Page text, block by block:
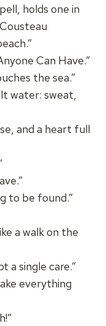
holds one in
Can Have.”
the sea.”
water: sweat,
and a heart full
to be found.”
a walk on the
a single care.”
everything